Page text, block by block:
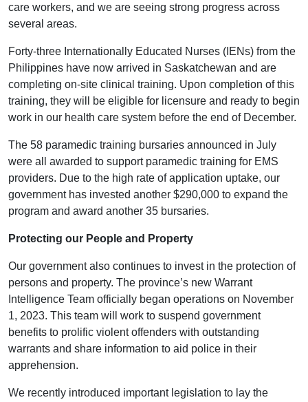
care workers, and we are seeing strong progress across
several areas.
Forty-three Internationally Educated Nurses (IENs) from the
Philippines have now arrived in Saskatchewan and are
completing on-site clinical training. Upon completion of this
training, they will be eligible for licensure and ready to begin
work in our health care system before the end of December.
The 58 paramedic training bursaries announced in July
were all awarded to support paramedic training for EMS
providers. Due to the high rate of application uptake, our
government has invested another $290,000 to expand the
program and award another 35 bursaries.
Protecting our People and Property
Our government also continues to invest in the protection of
persons and property. The province’s new Warrant
Intelligence Team officially began operations on November
1, 2023. This team will work to suspend government
benefits to prolific violent offenders with outstanding
warrants and share information to aid police in their
apprehension.
We recently introduced important legislation to lay the